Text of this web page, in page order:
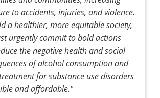
to accidents, injuries, and violence.
a healthier, more equitable society,
urgently commit to bold actions
the negative health and social
of alcohol consumption and
for substance use disorders
and affordable."